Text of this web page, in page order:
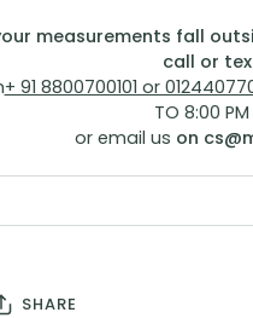
measurements fall
call or
+ 91 8800700101 or
TO 8:00
or email us on
SHARE